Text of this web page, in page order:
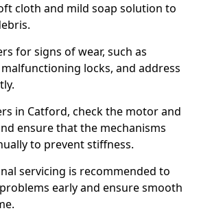
cloth and mild soap solution to
for signs of wear, such as
locks, and address
in Catford, check the motor and
ensure that the mechanisms
to prevent stiffness.
servicing is recommended to
early and ensure smooth